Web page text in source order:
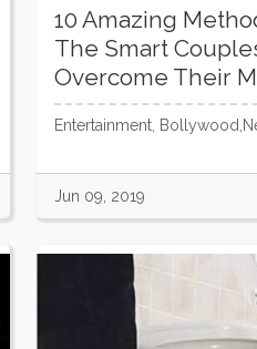
10 Amazing
The Smart
Overcome Their
Entertainment,
Jun 09, 2019